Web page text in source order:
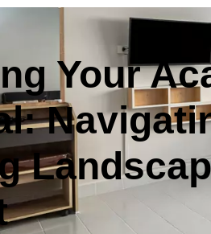
Your